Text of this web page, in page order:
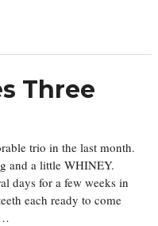
Three
trio in the last month.
and a little WHINEY.
days for a few weeks in
each ready to come